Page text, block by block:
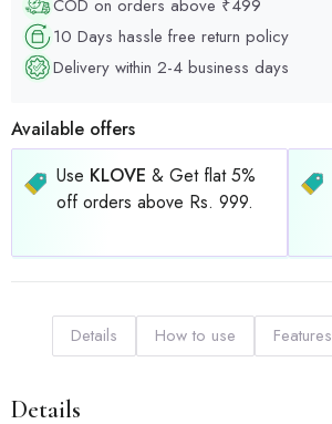
COD on orders above ₹499
10 Days hassle free return policy
Delivery within 2-4 business days
Available offers
Use KLOVE & Get flat 5%
off orders above Rs. 999.
Details How to use Features
Details